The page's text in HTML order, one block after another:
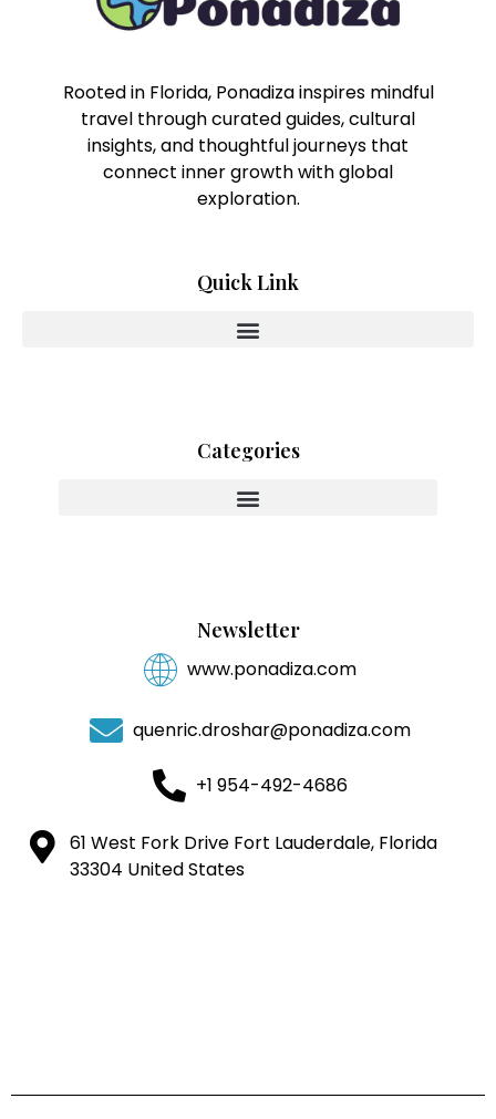
Rooted in Florida, Ponadiza inspires mindful
travel through curated guides, cultural
insights, and thoughtful journeys that
connect inner growth with global
exploration.
Quick Link
Categories
Newsletter
www.ponadiza.com
quenric.droshar@ponadiza.com
+1 954-492-4686
61 West Fork Drive Fort Lauderdale, Florida
33304 United States